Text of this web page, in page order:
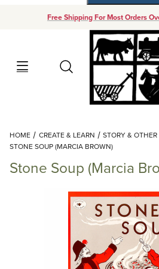
Free Shipping For Most Orders
Search
Your Cart (0)
Add
HOME CREATE & LEARN
STORY &
STONE SOUP (MARCIA BROWN)
Stone Soup (Marcia